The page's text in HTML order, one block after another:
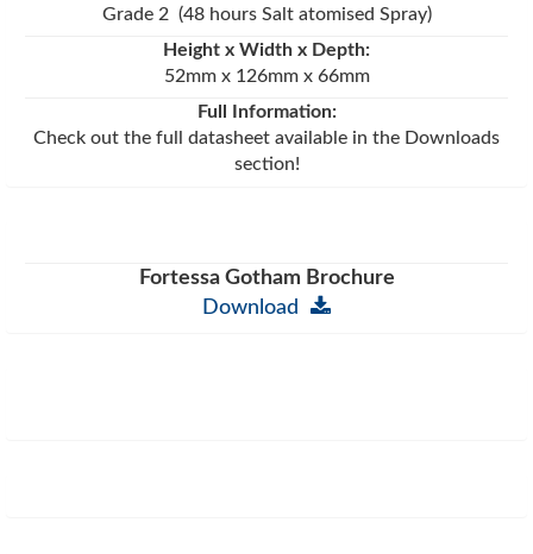
Grade 2 (48 hours Salt atomised Spray)
Height x Width x Depth:
52mm x 126mm x 66mm
Full Information:
Check out the full datasheet available in the Downloads
section!
Fortessa Gotham Brochure
Download